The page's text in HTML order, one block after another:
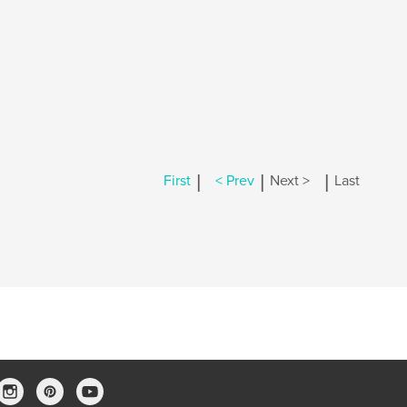
First | < Prev | Next > | Last